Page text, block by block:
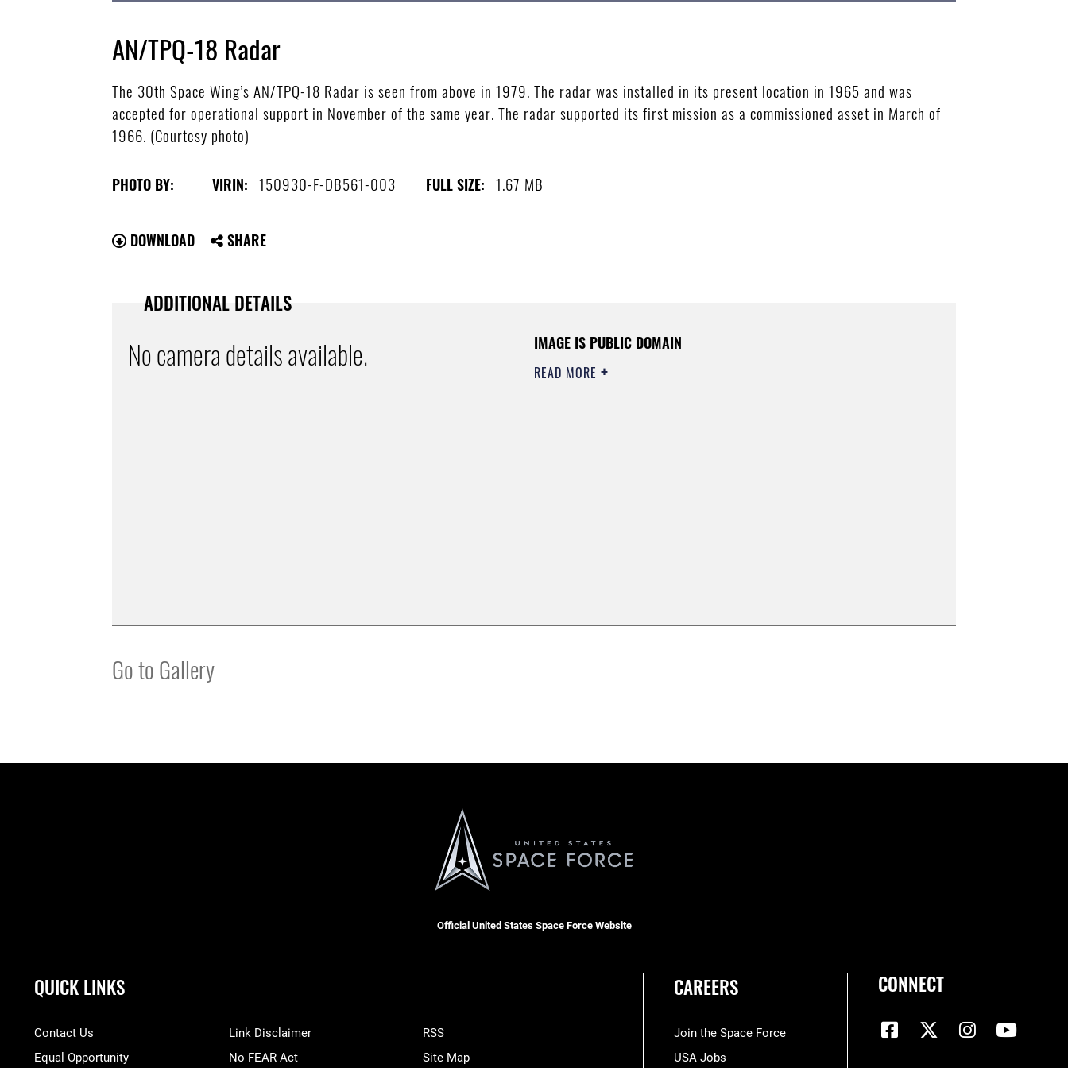
AN/TPQ-18 Radar
The 30th Space Wing’s AN/TPQ-18 Radar is seen from above in 1979. The radar was installed in its present location in 1965 and was
accepted for operational support in November of the same year. The radar supported its first mission as a commissioned asset in March of
1966. (Courtesy photo)
PHOTO BY: VIRIN: 150930-F-DB561-003 FULL SIZE: 1.67 MB
DOWNLOAD SHARE
ADDITIONAL DETAILS
No camera details available. IMAGE IS PUBLIC DOMAIN
READ MORE
Go to Gallery
Official United States Space Force Website
QUICK LINKS
Contact Us
Equal Opportunity
Link Disclaimer
No FEAR Act
RSS
Site Map
CAREERS
Join the Space Force
USA Jobs
CONNECT